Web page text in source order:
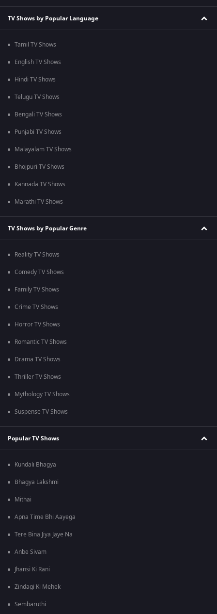
TV Shows by Popular Language
Tamil TV Shows
English TV Shows
Hindi TV Shows
Telugu TV Shows
Bengali TV Shows
Punjabi TV Shows
Malayalam TV Shows
Bhojpuri TV Shows
Kannada TV Shows
Marathi TV Shows
TV Shows by Popular Genre
Reality TV Shows
Comedy TV Shows
Family TV Shows
Crime TV Shows
Horror TV Shows
Romantic TV Shows
Drama TV Shows
Thriller TV Shows
Mythology TV Shows
Suspense TV Shows
Popular TV Shows
Kundali Bhagya
Bhagya Lakshmi
Mithai
Apna Time Bhi Aayega
Tere Bina Jiya Jaye Na
Anbe Sivam
Jhansi Ki Rani
Zindagi Ki Mehek
Sembaruthi